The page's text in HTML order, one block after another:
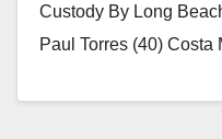
Custody By Long
Paul Torres (40)